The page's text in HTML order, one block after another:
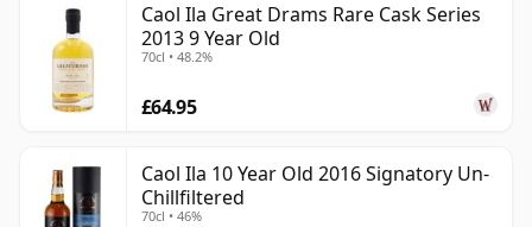
Caol Ila Great Drams Rare Cask Series
2013 9 Year Old
70cl • 48.2%
£64.95
Caol Ila 10 Year Old 2016 Signatory Un-
Chillfiltered
70cl • 46%